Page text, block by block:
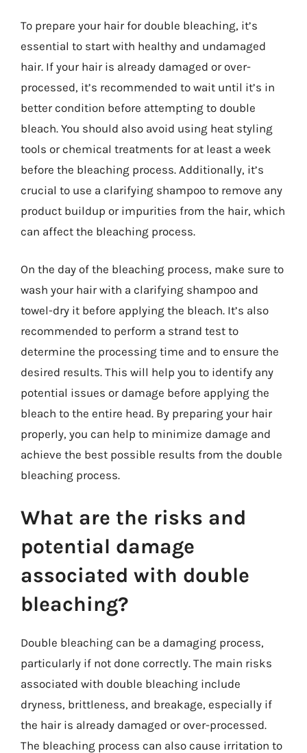
To prepare your hair for double bleaching, it’s
essential to start with healthy and undamaged
hair. If your hair is already damaged or over-
processed, it’s recommended to wait until it’s in
better condition before attempting to double
bleach. You should also avoid using heat styling
tools or chemical treatments for at least a week
before the bleaching process. Additionally, it’s
crucial to use a clarifying shampoo to remove any
product buildup or impurities from the hair, which
can affect the bleaching process.
On the day of the bleaching process, make sure to
wash your hair with a clarifying shampoo and
towel-dry it before applying the bleach. It’s also
recommended to perform a strand test to
determine the processing time and to ensure the
desired results. This will help you to identify any
potential issues or damage before applying the
bleach to the entire head. By preparing your hair
properly, you can help to minimize damage and
achieve the best possible results from the double
bleaching process.
What are the risks and
potential damage
associated with double
bleaching?
Double bleaching can be a damaging process,
particularly if not done correctly. The main risks
associated with double bleaching include
dryness, brittleness, and breakage, especially if
the hair is already damaged or over-processed.
The bleaching process can also cause irritation to